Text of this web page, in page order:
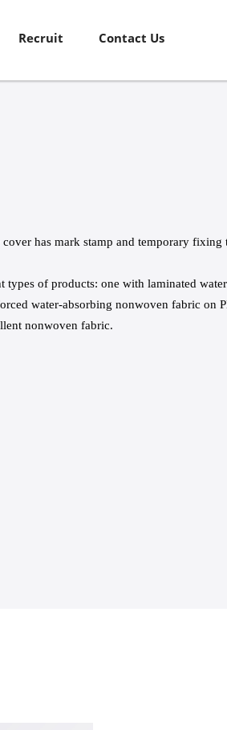
Recruit Contact Us
has mark stamp and temporary fixing
types of products: one with laminated
water-absorbing nonwoven fabric on
nonwoven fabric.